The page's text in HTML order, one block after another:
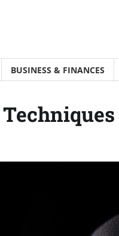
BUSINESS & FINANCES